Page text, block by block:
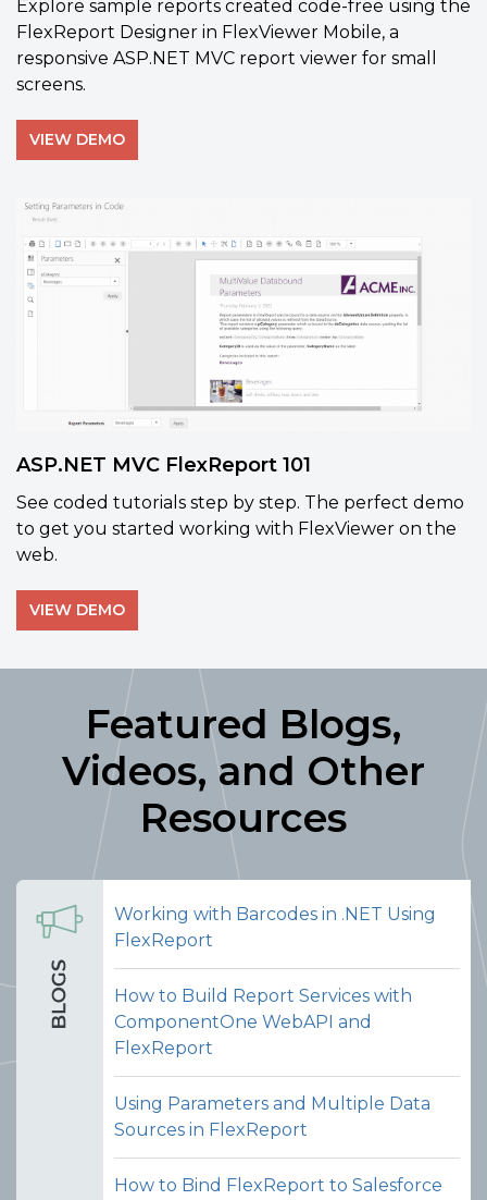
Explore sample reports created code-free using the
FlexReport Designer in FlexViewer Mobile, a
responsive ASP.NET MVC report viewer for small
screens.
VIEW DEMO
ASP.NET MVC FlexReport 101
See coded tutorials step by step. The perfect demo
to get you started working with FlexViewer on the
web.
VIEW DEMO
Featured Blogs,
Videos, and Other
Resources
Working with Barcodes in .NET Using
FlexReport
How to Build Report Services with
ComponentOne WebAPI and
FlexReport
Using Parameters and Multiple Data
Sources in FlexReport
How to Bind FlexReport to Salesforce